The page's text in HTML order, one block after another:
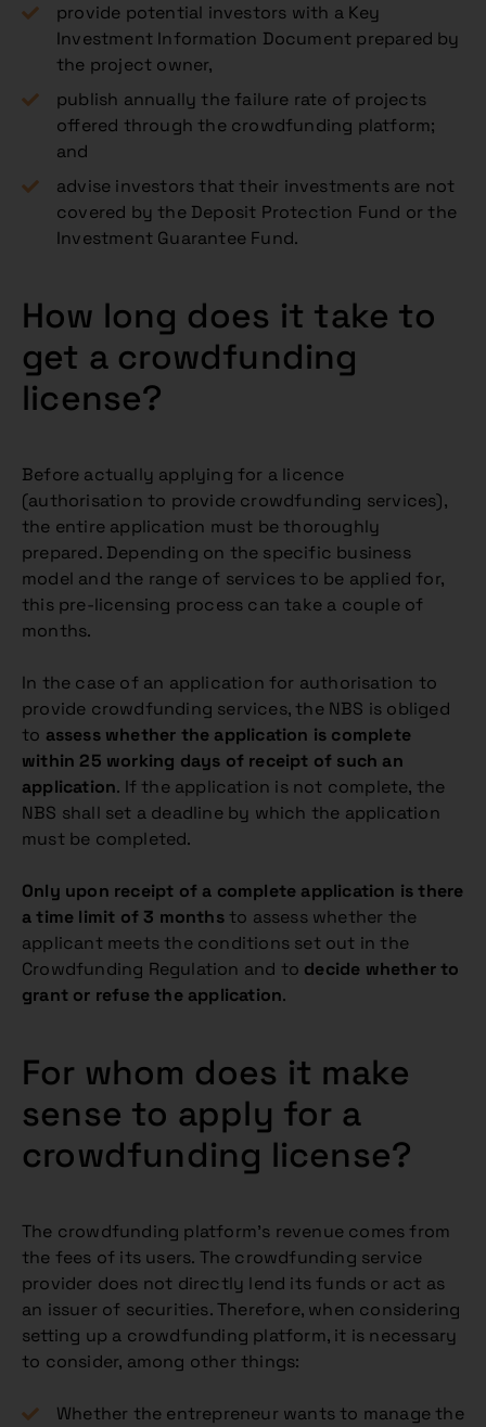
provide potential investors with a Key
Investment Information Document prepared by
the project owner,
publish annually the failure rate of projects
offered through the crowdfunding platform;
and
advise investors that their investments are not
covered by the Deposit Protection Fund or the
Investment Guarantee Fund.
How long does it take to
get a crowdfunding
license?
Before actually applying for a licence
(authorisation to provide crowdfunding services),
the entire application must be thoroughly
prepared. Depending on the specific business
model and the range of services to be applied for,
this pre-licensing process can take a couple of
months.
In the case of an application for authorisation to
provide crowdfunding services, the NBS is obliged
to assess whether the application is complete
within 25 working days of receipt of such an
application. If the application is not complete, the
NBS shall set a deadline by which the application
must be completed.
Only upon receipt of a complete application is there
a time limit of 3 monthsto assess whether the
applicant meets the conditions set out in the
Crowdfunding Regulation and to decide whether to
grant or refuse the application.
For whom does it make
sense to apply for a
crowdfunding license?
The crowdfunding platform’s revenue comes from
the fees of its users. The crowdfunding service
provider does not directly lend its funds or act as
an issuer of securities. Therefore, when considering
setting up a crowdfunding platform, it is necessary
to consider, among other things:
Whether the entrepreneur wants to manage the